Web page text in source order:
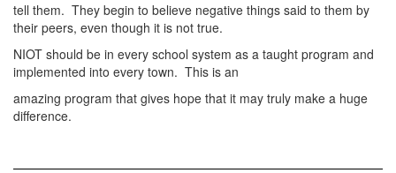
tell them. They begin to believe negative things said to them by
their peers, even though it is not true.
NIOT should be in every school system as a taught program and
implemented into every town. This is an
amazing program that gives hope that it may truly make a huge
difference.